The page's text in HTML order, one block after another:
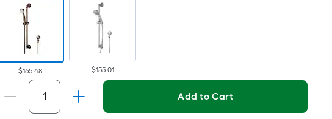
Width
Sq.
Per
Linear
$165.48 $155.01
Add to Cart